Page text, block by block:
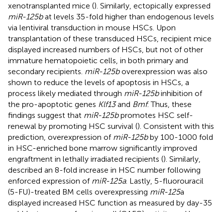
xenotransplanted mice (). Similarly, ectopically expressed
miR-125bat levels 35-fold higher than endogenous levels
via lentiviral transduction in mouse HSCs. Upon
transplantation of these transduced HSCs, recipient mice
displayed increased numbers of HSCs, but not of other
immature hematopoietic cells, in both primary and
secondary recipients. miR-125boverexpression was also
shown to reduce the levels of apoptosis in HSCs, a
process likely mediated through miR-125binhibition of
the pro-apoptotic genes Klf13and Bmf. Thus, these
findings suggest that miR-125bpromotes HSC self-
renewal by promoting HSC survival (). Consistent with this
prediction, overexpression of miR-125bby 100-1000 fold
in HSC-enriched bone marrow significantly improved
engraftment in lethally irradiated recipients (). Similarly,
described an 8-fold increase in HSC number following
enforced expression of miR-125a. Lastly, 5-fluorouracil
(5-FU)-treated BM cells overexpressing miR-125a
displayed increased HSC function as measured by day-35